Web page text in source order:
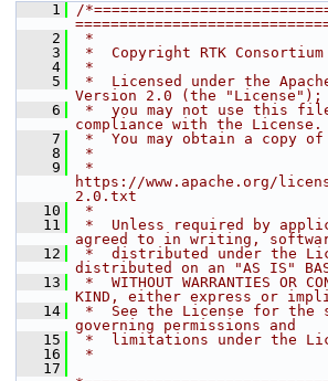
    1
/
    2
*
    3
*  Copyright RTK Consortium
    4
*
    5
*  Licensed under the
Version 2.0 (the "License");
    6
*  you may not use this
compliance with the License.
    7
*  You may obtain a copy
    8
*
    9
*
https://www.apache.org/
2.0.txt
   10
*
   11
*  Unless required by
agreed to in writing,
   12
*  distributed under the
distributed on an "AS IS"
   13
*  WITHOUT WARRANTIES OR
KIND, either express or
   14
*  See the License for the
governing permissions and
   15
*  limitations under the
   16
*
   17